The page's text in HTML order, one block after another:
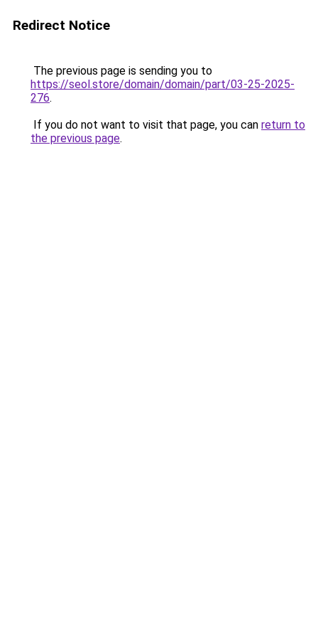
Redirect Notice
The previous page is sending you to
https://seol.store/domain/domain/part/03-25-2025-
276.
If you do not want to visit that page, you can return to
the previous page.